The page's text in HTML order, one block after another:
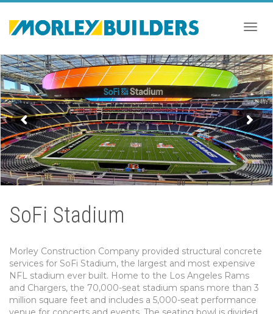
SoFi Stadium
Morley Construction Company provided structural concrete
services for SoFi Stadium, the largest and most expensive
NFL stadium ever built. Home to the Los Angeles Rams
and Chargers, the 70,000-seat stadium spans more than 3
million square feet and includes a 5,000-seat performance